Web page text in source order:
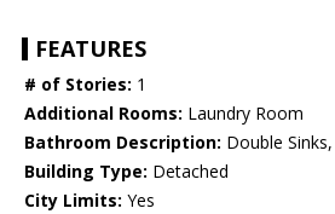
FEATURES
# of Stories: 1
Additional Rooms: Laundry Room
Bathroom Description: Double
Building Type: Detached
City Limits: Yes